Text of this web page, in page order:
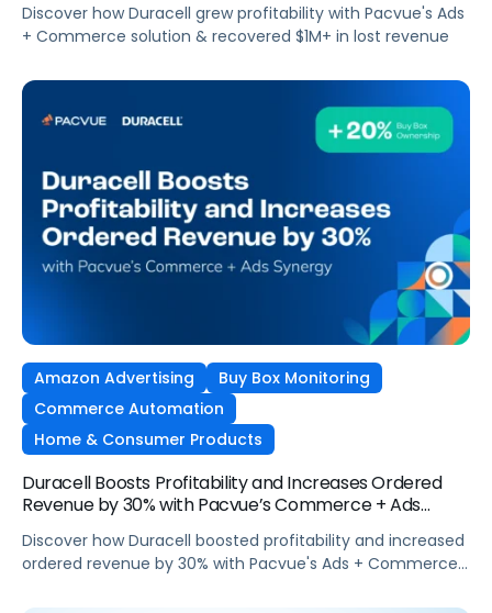
Discover how Duracell grew profitability with Pacvue's Ads
+ Commerce solution & recovered $1M+ in lost revenue
Amazon Advertising
Buy Box Monitoring
Commerce Automation
Home & Consumer Products
Duracell Boosts Profitability and Increases Ordered
Revenue by 30% with Pacvue’s Commerce + Ads
Discover how Duracell boosted profitability and increased
ordered revenue by 30% with Pacvue's Ads + Commerce